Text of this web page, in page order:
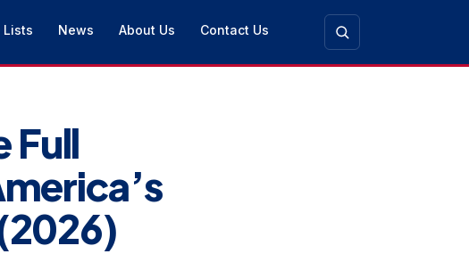
Lists News About Us Contact Us
Full